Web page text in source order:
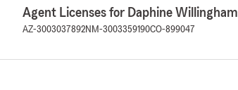
Agent Licenses for Daphine Willingham
AZ-3003037892NM-3003359190CO-899047